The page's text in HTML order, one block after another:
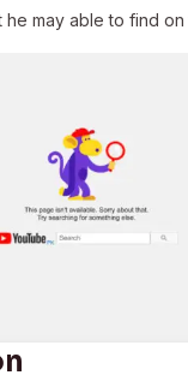
he may able to find on